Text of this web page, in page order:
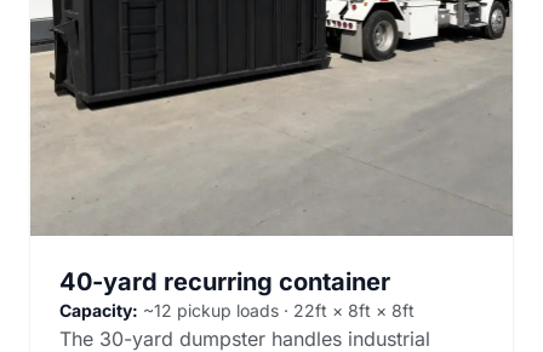
40-yard recurring container
Capacity: ~12 pickup loads · 22ft × 8ft × 8ft
The 30-yard dumpster handles industrial